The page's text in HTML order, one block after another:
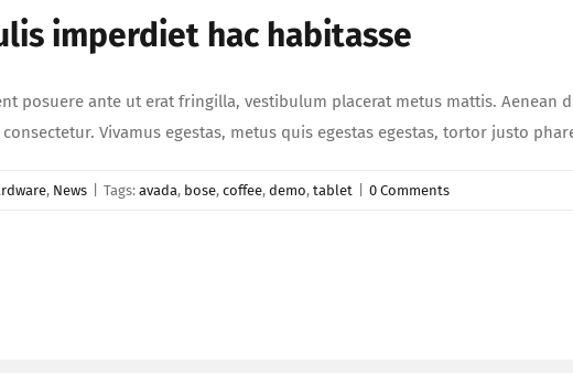
imperdiet hac habitasse
posuere ante ut erat fringilla, vestibulum placerat metus mattis.
Vivamus egestas, metus quis egestas egestas, tortor justo
, News Tags: avada, bose, coffee, demo, tablet 0 Comments